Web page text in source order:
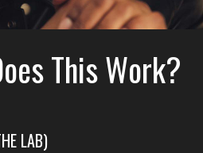
This Work?
LAB)